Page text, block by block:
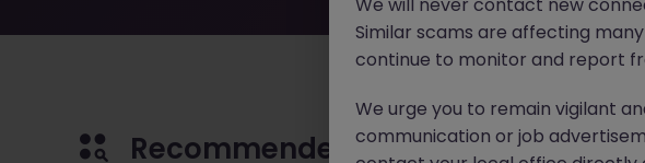
Recommended jobs for you
Similar scams are affecting
continue to monitor and report
We urge you to remain vigilant
communication or job